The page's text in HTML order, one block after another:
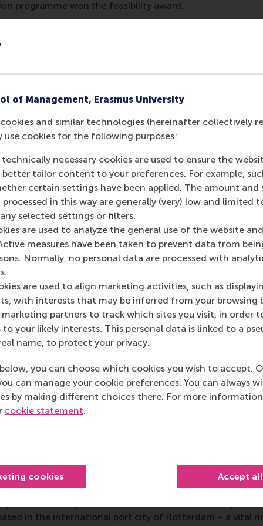
of Management, Erasmus University
cookies and similar technologies (hereinafter collectively
use cookies for the following purposes:
necessary cookies are used to ensure the
tailor content to your preferences. For example,
certain settings have been applied. The amount and
processed in this way are generally (very) low and limited
selected settings or filters.
are used to analyze the general use of the website
measures have been taken to prevent data from
Normally, no personal data are processed with
are used to align marketing activities, such as
with interests that may be inferred from your browsing
marketing partners to track which sites you visit, in order
your likely interests. This personal data is linked to a
name, to protect your privacy.
you can choose which cookies you wish to accept.
can manage your cookie preferences. You can always
by making different choices there. For more information
cookie statement.
cookies Accept
programme won the feasibility award.
reminder of the complexities of global issues.
of the solutions were 100 per cent feasible, the course
“Some solutions addressed root causes but
but didn’t tackle the root issues. It really showed how
insights, the collaborative atmosphere of the course
most was the entire cohort coming into every workshop
change the world,” said Westenberg.
for future impact
as a glimpse into the kind of work students aspire to
her desire to work in the non-profit sector addressing
an SME offering sustainable products or services.
to a close, the enthusiasm of the students and the
the value of the experience. Latić summed it up:
Challenges course in RSM’sMSc Global Business &
to equipping students with the knowledge and
Erasmus University (RSM)is one of
in the international port city of Rotterdam – a vital